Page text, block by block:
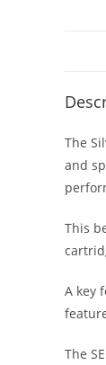
The
and
This
A key
The